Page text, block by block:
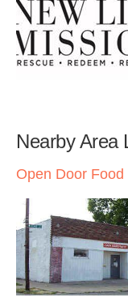
Nearby Area
Open Door Food